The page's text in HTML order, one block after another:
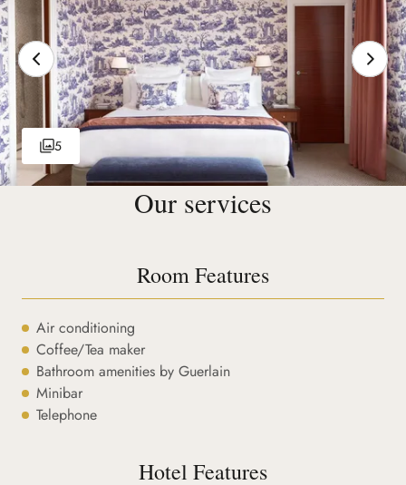
5
Our services
Room Features
Air conditioning
Coffee/Tea maker
Bathroom amenities by Guerlain
Minibar
Telephone
Hotel Features